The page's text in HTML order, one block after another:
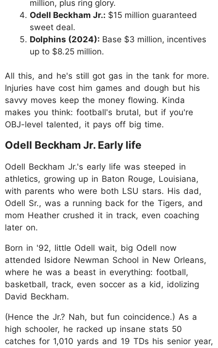
million, plus ring glory.
Odell Beckham Jr.: $15 million guaranteed
sweet deal.
Dolphins (2024): Base $3 million, incentives
up to $8.25 million.
All this, and he's still got gas in the tank for more.
Injuries have cost him games and dough but his
savvy moves keep the money flowing. Kinda
makes you think: football's brutal, but if you're
OBJ-level talented, it pays off big time.
Odell Beckham Jr. Early life
Odell Beckham Jr.'s early life was steeped in
athletics, growing up in Baton Rouge, Louisiana,
with parents who were both LSU stars. His dad,
Odell Sr., was a running back for the Tigers, and
mom Heather crushed it in track, even coaching
later on.
Born in '92, little Odell wait, big Odell now
attended Isidore Newman School in New Orleans,
where he was a beast in everything: football,
basketball, track, even soccer as a kid, idolizing
David Beckham.
(Hence the Jr.? Nah, but fun coincidence.) As a
high schooler, he racked up insane stats 50
catches for 1,010 yards and 19 TDs his senior year,